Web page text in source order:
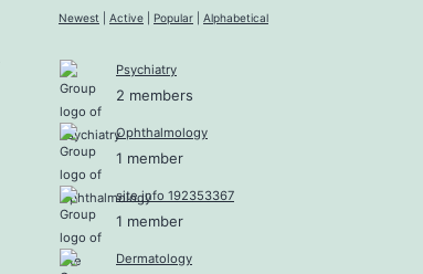
Newest Active Popular Alphabetical
Psychiatry
2 members
Ophthalmology
1 member
site info 192353367
1 member
Dermatology